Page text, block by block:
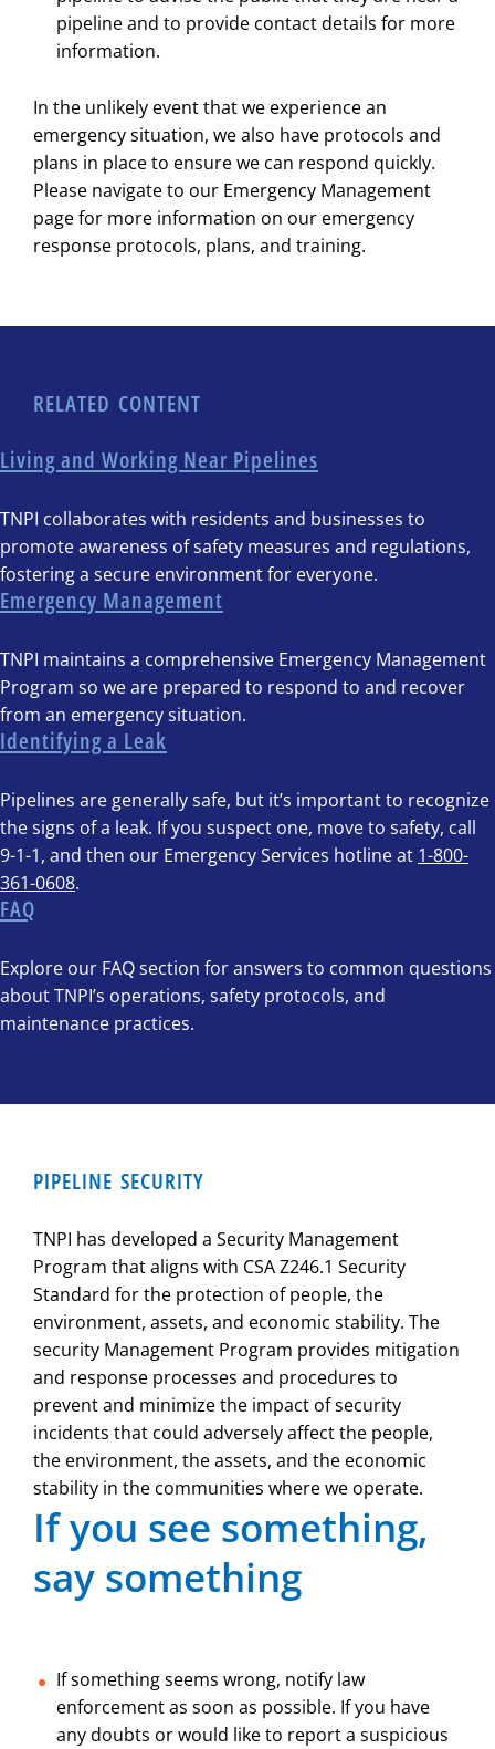
pipeline and to provide contact details for more
information.
In the unlikely event that we experience an
emergency situation, we also have protocols and
plans in place to ensure we can respond quickly.
Please navigate to our Emergency Management
page for more information on our emergency
response protocols, plans, and training.
RELATED CONTENT
Living and Working Near Pipelines
TNPI collaborates with residents and businesses to
promote awareness of safety measures and regulations,
fostering a secure environment for everyone.
Emergency Management
TNPI maintains a comprehensive Emergency Management
Program so we are prepared to respond to and recover
from an emergency situation.
Identifying a Leak
Pipelines are generally safe, but it’s important to recognize
the signs of a leak. If you suspect one, move to safety, call
9-1-1, and then our Emergency Services hotline at 1-800-
361-0608.
FAQ
Explore our FAQ section for answers to common questions
about TNPI’s operations, safety protocols, and
maintenance practices.
PIPELINE SECURITY
TNPI has developed a Security Management
Program that aligns with CSA Z246.1 Security
Standard for the protection of people, the
environment, assets, and economic stability. The
security Management Program provides mitigation
and response processes and procedures to
prevent and minimize the impact of security
incidents that could adversely affect the people,
the environment, the assets, and the economic
stability in the communities where we operate.
If you see something,
say something
If something seems wrong, notify law
enforcement as soon as possible. If you have
any doubts or would like to report a suspicious